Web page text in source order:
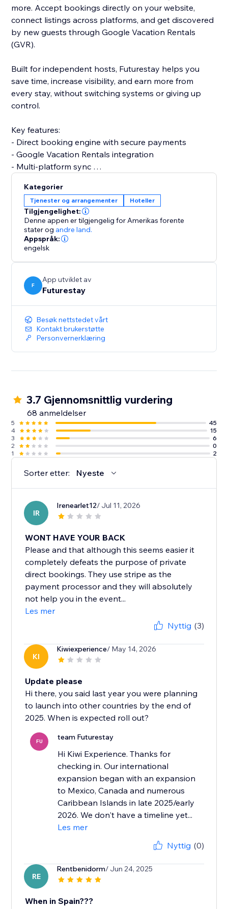
more. Accept bookings directly on your website,
connect listings across platforms, and get discovered
by new guests through Google Vacation Rentals
(GVR).
Built for independent hosts, Futurestay helps you
save time, increase visibility, and earn more from
every stay, without switching systems or giving up
control.
Key features:
- Direct booking engine with secure payments
- Google Vacation Rentals integration
- Multi-platform sync
- Friendly, real-human support
Futurestay makes it simple to grow your short-term
rental your way
*Stripe credit card processing fee applies.
Kategorier
Tjenester og arrangementer Hoteller
Tilgjengelighet:
Denne appen er tilgjengelig for Amerikas forente
staterog andre land.
Appspråk:
engelsk
F
App utviklet av
Futurestay
Besøk nettstedet vårt
Kontakt brukerstøtte
Personvernerklæring
3.7 Gjennomsnittlig vurdering
68 anmeldelser
5
45
4
15
3
6
2
0
1
2
Sorter etter: Nyeste
IR
Irenearlet12/ Jul 11, 2026
WONT HAVE YOUR BACK
Please and that although this seems easier it
completely defeats the purpose of private
direct bookings. They use stripe as the
payment processor and they will absolutely
not help you in the event...
Les mer
Nyttig (3)
KI
Kiwiexperience/ May 14, 2026
Update please
Hi there, you said last year you were planning
to launch into other countries by the end of
2025. When is expected roll out?
FU team Futurestay
Hi Kiwi Experience. Thanks for
checking in. Our international
expansion began with an expansion
to Mexico, Canada and numerous
Caribbean Islands in late 2025/early
2026. We don't have a timeline yet...
Les mer
Nyttig (0)
RE
Rentbenidorm/ Jun 24, 2025
When in Spain???